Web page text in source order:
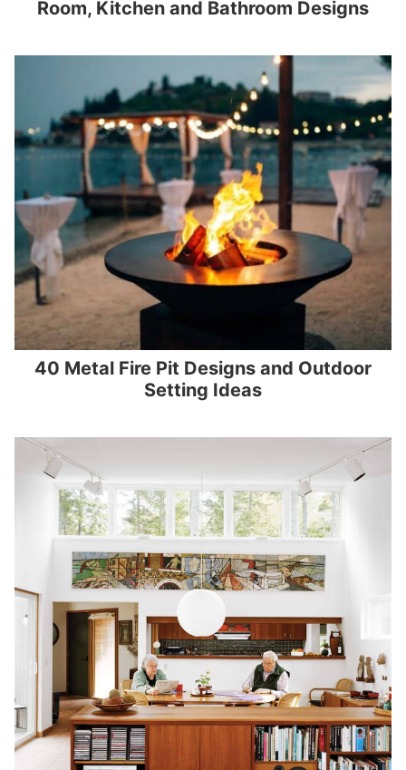
Room, Kitchen and Bathroom Designs
40 Metal Fire Pit Designs and Outdoor
Setting Ideas